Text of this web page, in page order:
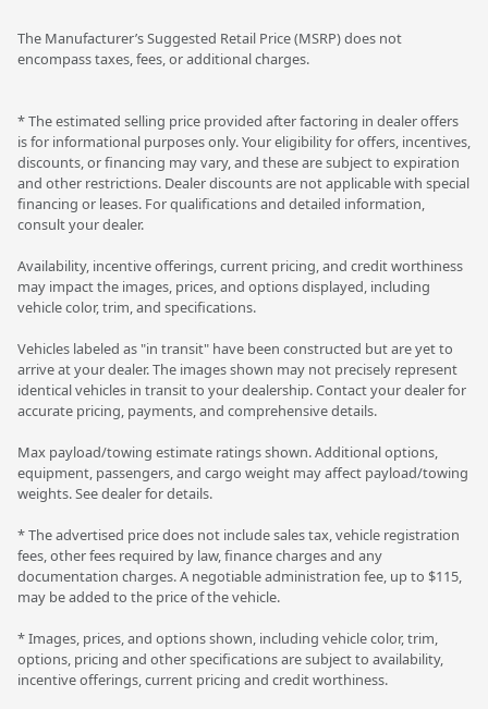
The Manufacturer’s Suggested Retail Price (MSRP) does not
encompass taxes, fees, or additional charges.
* The estimated selling price provided after factoring in dealer offers
is for informational purposes only. Your eligibility for offers, incentives,
discounts, or financing may vary, and these are subject to expiration
and other restrictions. Dealer discounts are not applicable with special
financing or leases. For qualifications and detailed information,
consult your dealer.
Availability, incentive offerings, current pricing, and credit worthiness
may impact the images, prices, and options displayed, including
vehicle color, trim, and specifications.
Vehicles labeled as "in transit" have been constructed but are yet to
arrive at your dealer. The images shown may not precisely represent
identical vehicles in transit to your dealership. Contact your dealer for
accurate pricing, payments, and comprehensive details.
Max payload/towing estimate ratings shown. Additional options,
equipment, passengers, and cargo weight may affect payload/towing
weights. See dealer for details.
* The advertised price does not include sales tax, vehicle registration
fees, other fees required by law, finance charges and any
documentation charges. A negotiable administration fee, up to $115,
may be added to the price of the vehicle.
* Images, prices, and options shown, including vehicle color, trim,
options, pricing and other specifications are subject to availability,
incentive offerings, current pricing and credit worthiness.